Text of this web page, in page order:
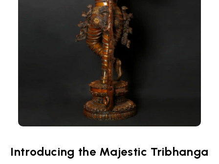
Introducing the Majestic Tribhanga